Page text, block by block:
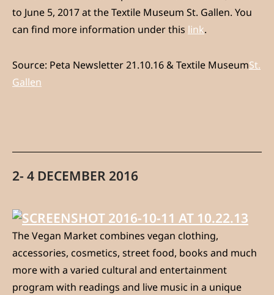
to June 5, 2017 at the Textile Museum St. Gallen. You
can find more information under this link.
Source: Peta Newsletter 21.10.16 & Textile MuseumSt.
Gallen
2- 4 DECEMBER 2016
The Vegan Market combines vegan clothing,
accessories, cosmetics, street food, books and much
more with a varied cultural and entertainment
program with readings and live music in a unique